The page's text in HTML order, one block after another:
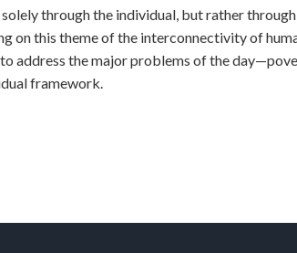
through the individual, but rather
on this theme of the interconnectivity of
address the major problems of the
framework.